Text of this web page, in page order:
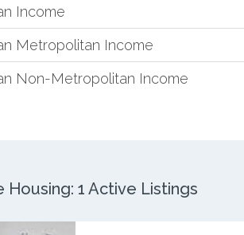
Income
Metropolitan Income
Non-Metropolitan Income
Housing: 1 Active Listings